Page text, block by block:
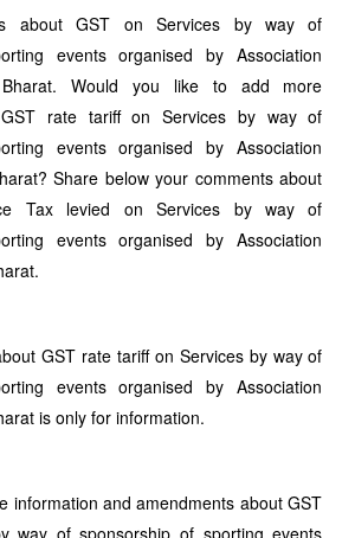
about GST on Services by way of
events organised by Association
Bharat. Would you like to add more
rate tariff on Services by way of
events organised by Association
Share below your comments about
Tax levied on Services by way of
events organised by Association
GST rate tariff on Services by way of
events organised by Association
is only for information.
information and amendments about GST
way of sponsorship of sporting events